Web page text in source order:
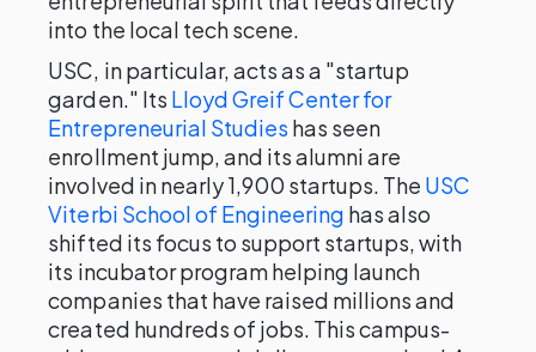
into the local tech scene.
USC, in particular, acts as a "startup
garden." Its Lloyd Greif Center for
Entrepreneurial Studies has seen
enrollment jump, and its alumni are
involved in nearly 1,900 startups. The USC
Viterbi School of Engineering has also
shifted its focus to support startups, with
its incubator program helping launch
companies that have raised millions and
created hundreds of jobs. This campus-